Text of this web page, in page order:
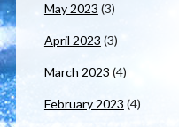
May 2023 (3)
April 2023 (3)
March 2023 (4)
February 2023 (4)